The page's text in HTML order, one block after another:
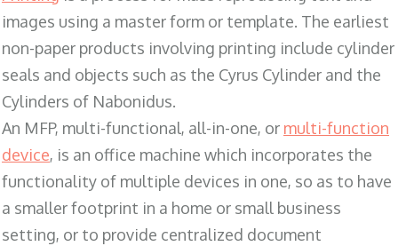
images using a master form or template. The earliest
non-paper products involving printing include cylinder
seals and objects such as the Cyrus Cylinder and the
Cylinders of Nabonidus.
An MFP, multi-functional, all-in-one, or multi-function
device, is an office machine which incorporates the
functionality of multiple devices in one, so as to have
a smaller footprint in a home or small business
setting, or to provide centralized document